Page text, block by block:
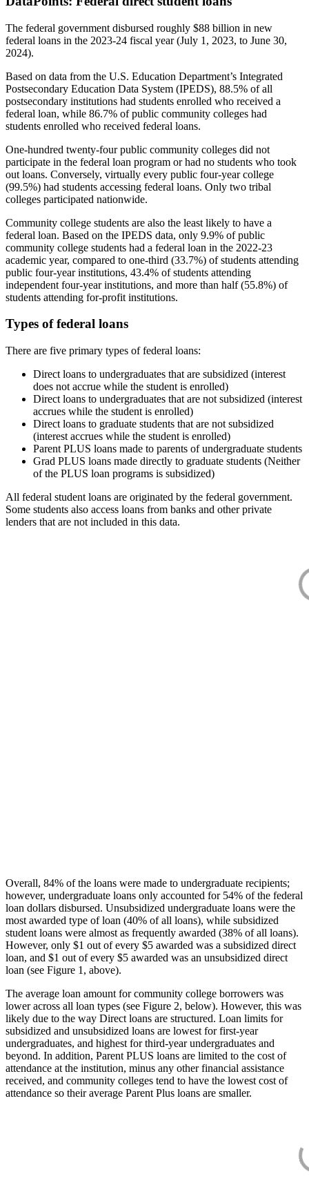
The federal government disbursed roughly $88 billion in new
federal loans in the 2023-24 fiscal year (July 1, 2023, to June 30,
2024).
Based on data from the U.S. Education Department’s Integrated
Postsecondary Education Data System (IPEDS), 88.5% of all
postsecondary institutions had students enrolled who received a
federal loan, while 86.7% of public community colleges had
students enrolled who received federal loans.
One-hundred twenty-four public community colleges did not
participate in the federal loan program or had no students who took
out loans. Conversely, virtually every public four-year college
(99.5%) had students accessing federal loans. Only two tribal
colleges participated nationwide.
Community college students are also the least likely to have a
federal loan. Based on the IPEDS data, only 9.9% of public
community college students had a federal loan in the 2022-23
academic year, compared to one-third (33.7%) of students attending
public four-year institutions, 43.4% of students attending
independent four-year institutions, and more than half (55.8%) of
students attending for-profit institutions.
Types of federal loans
There are five primary types of federal loans:
Direct loans to undergraduates that are subsidized (interest
does not accrue while the student is enrolled)
Direct loans to undergraduates that are not subsidized (interest
accrues while the student is enrolled)
Direct loans to graduate students that are not subsidized
(interest accrues while the student is enrolled)
Parent PLUS loans made to parents of undergraduate students
Grad PLUS loans made directly to graduate students (Neither
of the PLUS loan programs is subsidized)
All federal student loans are originated by the federal government.
Some students also access loans from banks and other private
lenders that are not included in this data.
Overall, 84% of the loans were made to undergraduate recipients;
however, undergraduate loans only accounted for 54% of the federal
loan dollars disbursed. Unsubsidized undergraduate loans were the
most awarded type of loan (40% of all loans), while subsidized
student loans were almost as frequently awarded (38% of all loans).
However, only $1 out of every $5 awarded was a subsidized direct
loan, and $1 out of every $5 awarded was an unsubsidized direct
loan (see Figure 1, above).
The average loan amount for community college borrowers was
lower across all loan types (see Figure 2, below). However, this was
likely due to the way Direct loans are structured. Loan limits for
subsidized and unsubsidized loans are lowest for first-year
undergraduates, and highest for third-year undergraduates and
beyond. In addition, Parent PLUS loans are limited to the cost of
attendance at the institution, minus any other financial assistance
received, and community colleges tend to have the lowest cost of
attendance so their average Parent Plus loans are smaller.